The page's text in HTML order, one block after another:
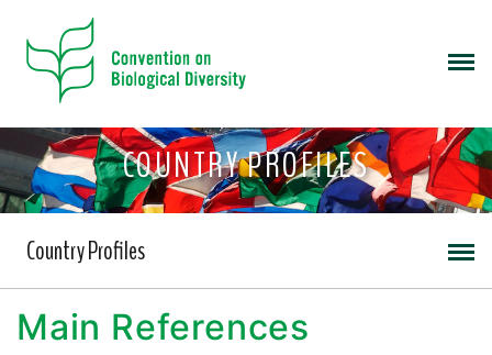
COUNTRY PROFILES
Country Profiles
Main References